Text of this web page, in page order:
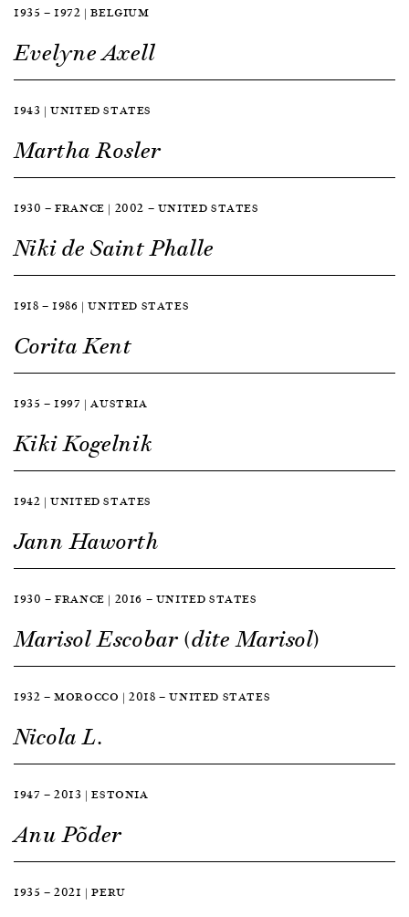
1935 — 1972 | BELGIUM
Evelyne Axell
1943 | UNITED STATES
Martha Rosler
1930 — FRANCE | 2002 — UNITED STATES
Niki de Saint Phalle
1918 — 1986 | UNITED STATES
Corita Kent
1935 — 1997 | AUSTRIA
Kiki Kogelnik
1942 | UNITED STATES
Jann Haworth
1930 — FRANCE | 2016 — UNITED STATES
Marisol Escobar (dite Marisol)
1932 — MOROCCO | 2018 — UNITED STATES
Nicola L.
1947 — 2013 | ESTONIA
Anu Põder
1935 — 2021 | PERU